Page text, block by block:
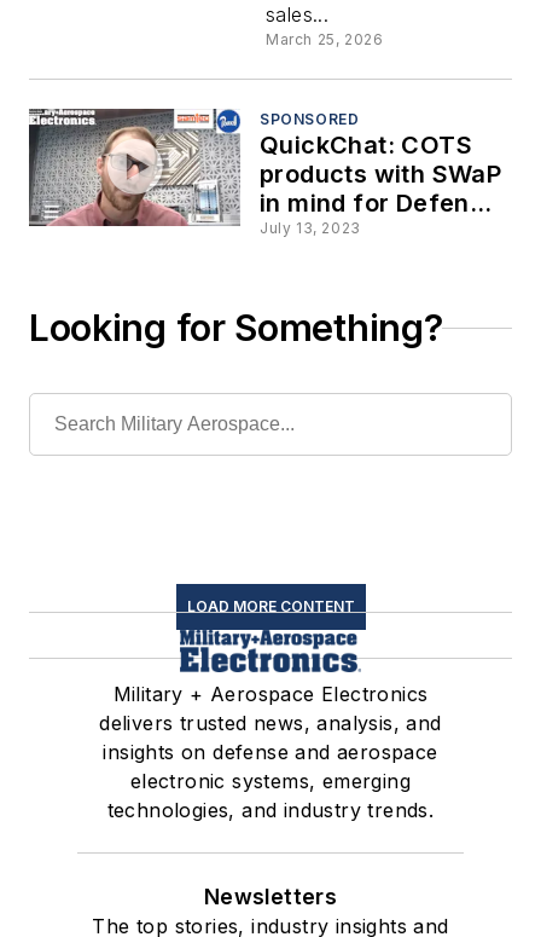
sales...
March 25, 2026
SPONSORED
QuickChat: COTS
products with SWaP
in mind for Defense
and Space
July 13, 2023
Looking for Something?
LOAD MORE CONTENT
Military + Aerospace Electronics
delivers trusted news, analysis, and
insights on defense and aerospace
electronic systems, emerging
technologies, and industry trends.
Newsletters
The top stories, industry insights and